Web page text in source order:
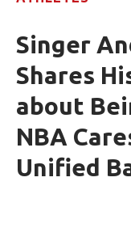
Singer
Shares
about
NBA
Unified